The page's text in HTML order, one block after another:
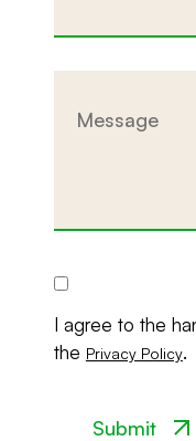
Consent
I agree to the
the Privacy Policy.